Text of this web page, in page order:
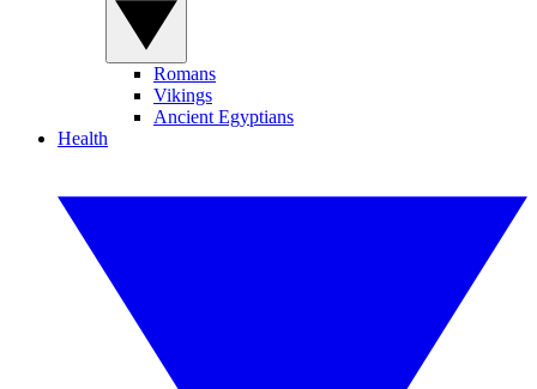
Romans
Vikings
Ancient Egyptians
Health